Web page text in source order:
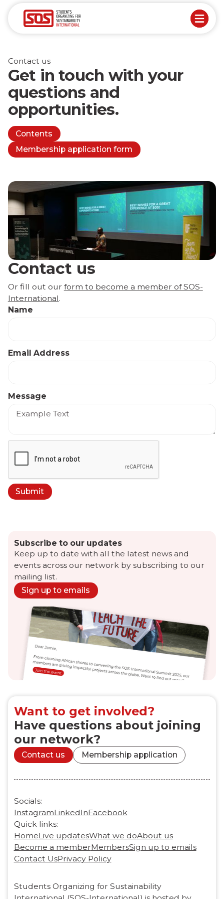
Contact us
Get in touch with your
questions and
opportunities.
Contents
Membership application form
Contact us
Or fill out our form to become a member of SOS-
International.
Name
Email Address
Message
Subscribe to our updates
Keep up to date with all the latest news and
events across our network by subscribing to our
mailing list.
Sign up to emails
Want to get involved?
Have questions about joining
our network?
Contact us Membership application
Socials:
InstagramLinkedInFacebook
Quick links:
HomeLive updatesWhat we doAbout us
Become a memberMembersSign up to emails
Contact UsPrivacy Policy
Students Organizing for Sustainability